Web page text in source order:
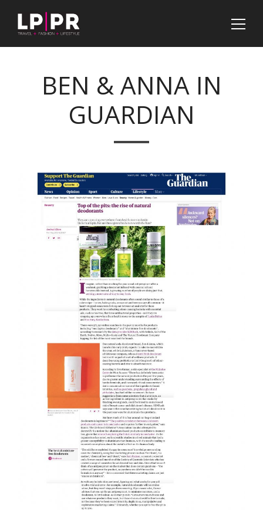
BEN & ANNA IN
GUARDIAN